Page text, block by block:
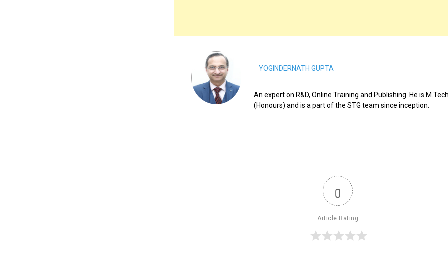
YOGINDERNATH GUPTA
An expert on R&D, Online Training and Publishing. He is
(Honours) and is a part of the STG team since inception.
0
Article Rating